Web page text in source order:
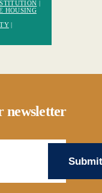
|
HOUSING
|
newsletter